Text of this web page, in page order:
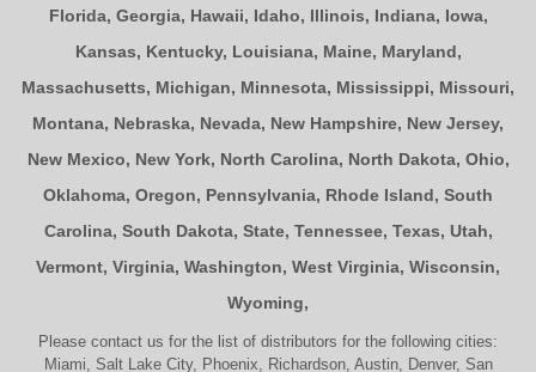
Florida, Georgia, Hawaii, Idaho, Illinois, Indiana, Iowa,
Kansas, Kentucky, Louisiana, Maine, Maryland,
Massachusetts, Michigan, Minnesota, Mississippi, Missouri,
Montana, Nebraska, Nevada, New Hampshire, New Jersey,
New Mexico, New York, North Carolina, North Dakota, Ohio,
Oklahoma, Oregon, Pennsylvania, Rhode Island, South
Carolina, South Dakota, State, Tennessee, Texas, Utah,
Vermont, Virginia, Washington, West Virginia, Wisconsin,
Wyoming,
Please contact us for the list of distributors for the following cities:
Miami, Salt Lake City, Phoenix, Richardson, Austin, Denver, San